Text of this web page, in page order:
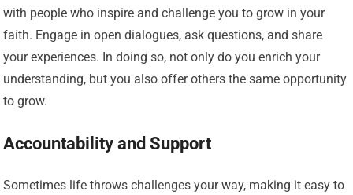
with people who inspire and challenge you to grow in your
faith. Engage in open dialogues, ask questions, and share
your experiences. In doing so, not only do you enrich your
understanding, but you also offer others the same opportunity
to grow.
Accountability and Support
Sometimes life throws challenges your way, making it easy to